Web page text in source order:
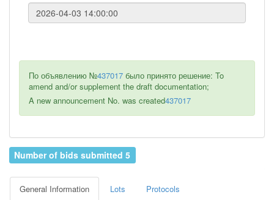
По объявлению №437017 было принято решение: To
amend and/or supplement the draft documentation;
A new announcement No. was created437017
Number of bids submitted 5
General Information Lots Protocols